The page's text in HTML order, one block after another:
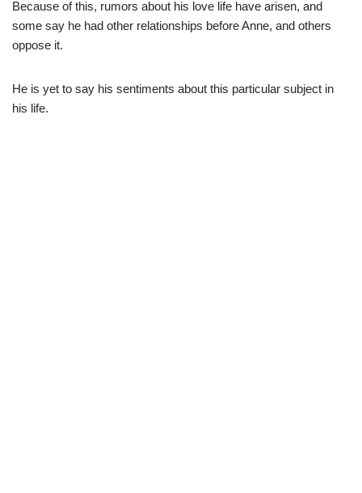
Because of this, rumors about his love life have arisen, and
some say he had other relationships before Anne, and others
oppose it.
He is yet to say his sentiments about this particular subject in
his life.